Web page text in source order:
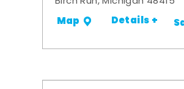
Map Details +